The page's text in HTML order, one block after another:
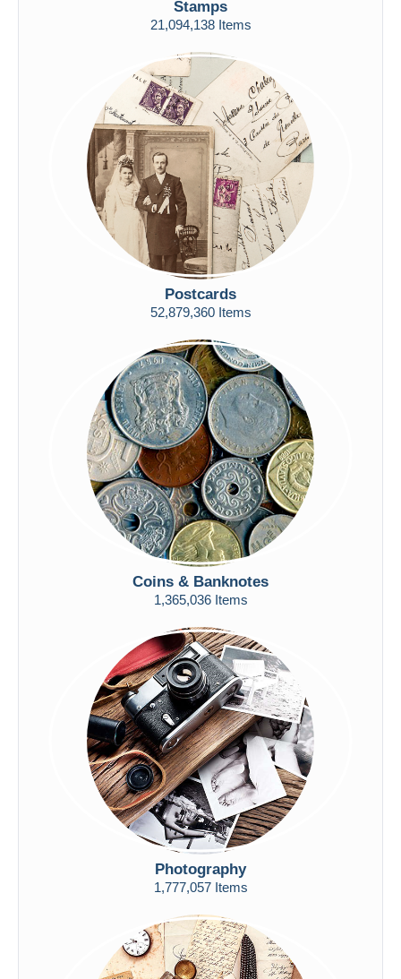
PayPal
Bank transfer
Visa
MasterCard
Bancontact
iDeal
Maestro
Submit
Stamps
21,094,138 Items
Postcards
52,879,360 Items
Coins & Banknotes
1,365,036 Items
Photography
1,777,057 Items